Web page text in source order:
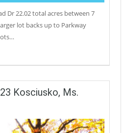
Dr 22.02 total acres between 7
lot backs up to Parkway
Kosciusko, Ms.